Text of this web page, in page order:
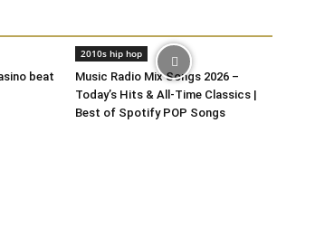
beat
2010s hip hop
Music Radio Mix Songs 2026 –
Today’s Hits & All-Time Classics |
Best of Spotify POP Songs